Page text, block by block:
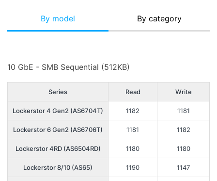
By model By category
10 GbE - SMB Sequential (512KB)
Series Read Write
Lockerstor 4 Gen2 (AS6704T) 1182 1181
Lockerstor 6 Gen2 (AS6706T) 1181 1182
Lockerstor 4RD (AS6504RD) 1180 1180
Lockerstor 8/10 (AS65) 1190 1147